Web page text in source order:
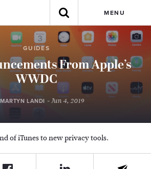
MENU
GUIDES
From Apple’s
WWDC
MARTYN LANDI - Jun 4, 2019
of iTunes to new privacy tools.